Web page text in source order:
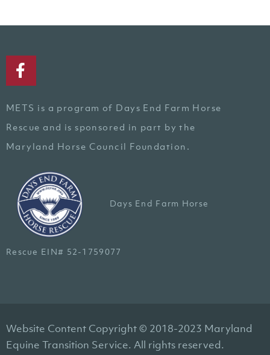
METS is a program of Days End Farm Horse
Rescue and is sponsored in part by the
Maryland Horse Council Foundation.
Days End Farm Horse
Rescue EIN# 52-1759077
Website Content Copyright © 2018-2023 Maryland
Equine Transition Service. All rights reserved.